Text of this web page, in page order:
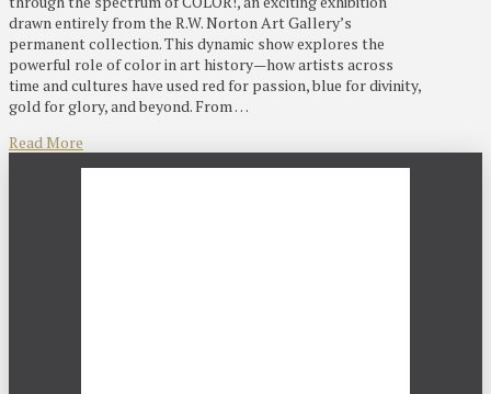
drawn entirely from the R.W. Norton Art Gallery’s
permanent collection. This dynamic show explores the
powerful role of color in art history—how artists across
time and cultures have used red for passion, blue for divinity,
gold for glory, and beyond. From …
Read More